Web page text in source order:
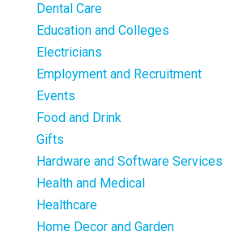
Dental Care
Education and Colleges
Electricians
Employment and Recruitment
Events
Food and Drink
Gifts
Hardware and Software Services
Health and Medical
Healthcare
Home Decor and Garden